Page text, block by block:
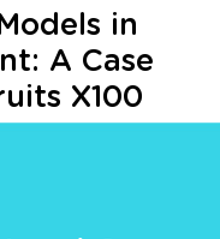
in
A Case
X100